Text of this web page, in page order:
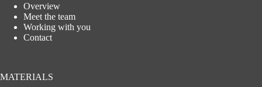
Overview
Meet the team
Working with you
Contact
MATERIALS